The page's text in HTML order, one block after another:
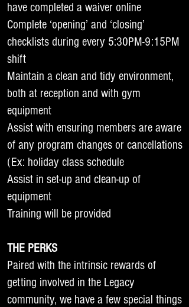
have completed a waiver online
Complete ‘opening’ and ‘closing’
checklists during every 5:30PM-9:15PM
shift
Maintain a clean and tidy environment,
both at reception and with gym
equipment
Assist with ensuring members are aware
of any program changes or cancellations
(Ex: holiday class schedule
Assist in set-up and clean-up of
equipment
Training will be provided
THE PERKS
Paired with the intrinsic rewards of
getting involved in the Legacy
community, we have a few special things